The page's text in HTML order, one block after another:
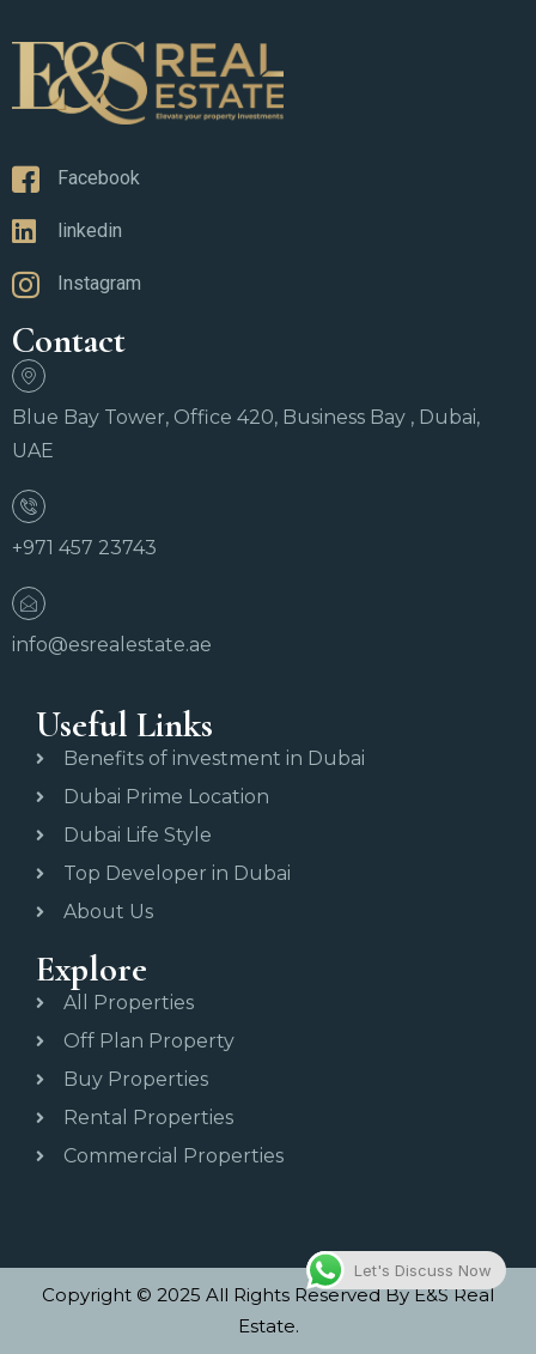
Facebook
linkedin
Instagram
Contact
Blue Bay Tower, Office 420, Business Bay , Dubai,
UAE
+971 457 23743
info@esrealestate.ae
Useful Links
Benefits of investment in Dubai
Dubai Prime Location
Dubai Life Style
Top Developer in Dubai
About Us
Explore
All Properties
Off Plan Property
Buy Properties
Rental Properties
Commercial Properties
Copyright © 2025 All Rights Reserved By E&S Real
Estate.
Let's Discuss Now